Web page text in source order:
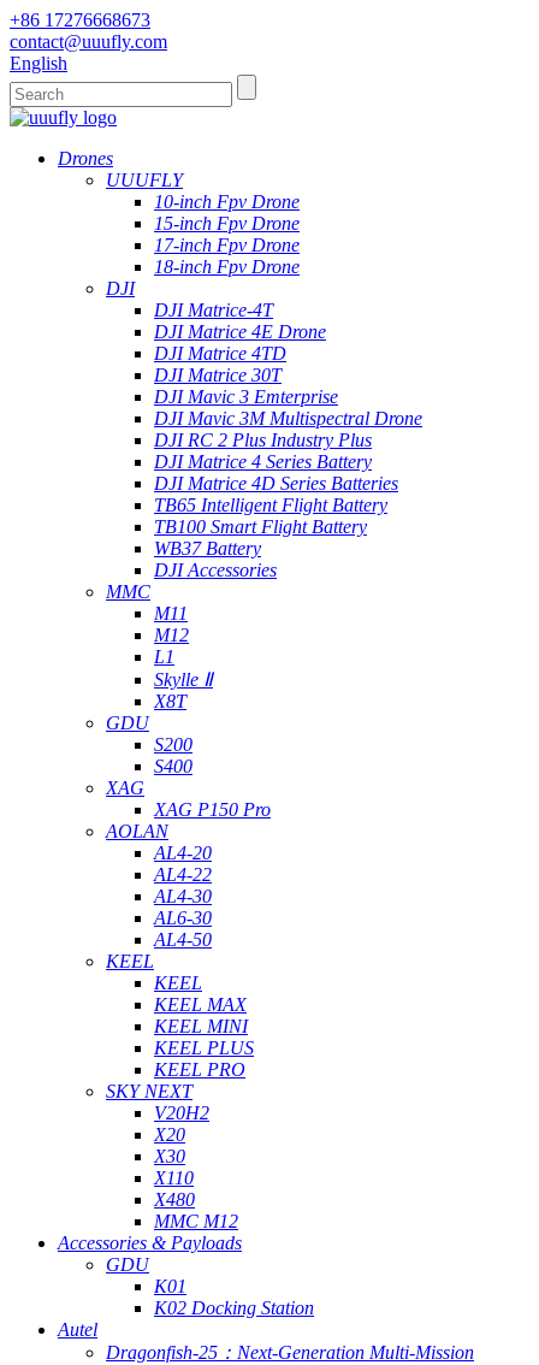
+86 17276668673
contact@uuufly.com
English
Drones
UUUFLY
10-inch Fpv Drone
15-inch Fpv Drone
17-inch Fpv Drone
18-inch Fpv Drone
DJI
DJI Matrice-4T
DJI Matrice 4E Drone
DJI Matrice 4TD
DJI Matrice 30T
DJI Mavic 3 Emterprise
DJI Mavic 3M Multispectral Drone
DJI RC 2 Plus Industry Plus
DJI Matrice 4 Series Battery
DJI Matrice 4D Series Batteries
TB65 Intelligent Flight Battery
TB100 Smart Flight Battery
WB37 Battery
DJI Accessories
MMC
M11
M12
L1
Skylle Ⅱ
X8T
GDU
S200
S400
XAG
XAG P150 Pro
AOLAN
AL4-20
AL4-22
AL4-30
AL6-30
AL4-50
KEEL
KEEL
KEEL MAX
KEEL MINI
KEEL PLUS
KEEL PRO
SKY NEXT
V20H2
X20
X30
X110
X480
MMC M12
Accessories & Payloads
GDU
K01
K02 Docking Station
Autel
Dragonfish-25：Next-Generation Multi-Mission